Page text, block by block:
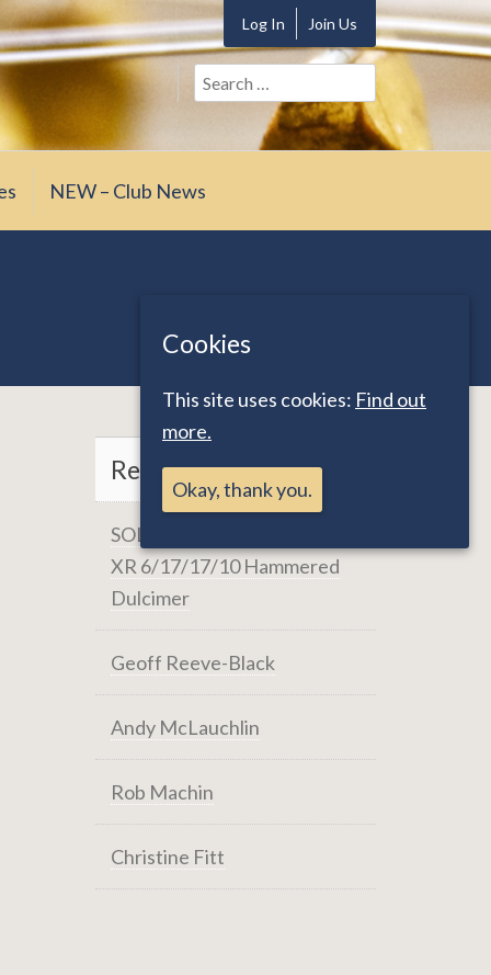
Log In Join Us
Search
for:
NEW – Club News
Recent Posts
SOLD: Masterworks RCE-
XR 6/17/17/10 Hammered
Dulcimer
Geoff Reeve-Black
Andy McLauchlin
Rob Machin
Christine Fitt
Cookies
This site uses cookies: Find out
more.
Okay, thank you.